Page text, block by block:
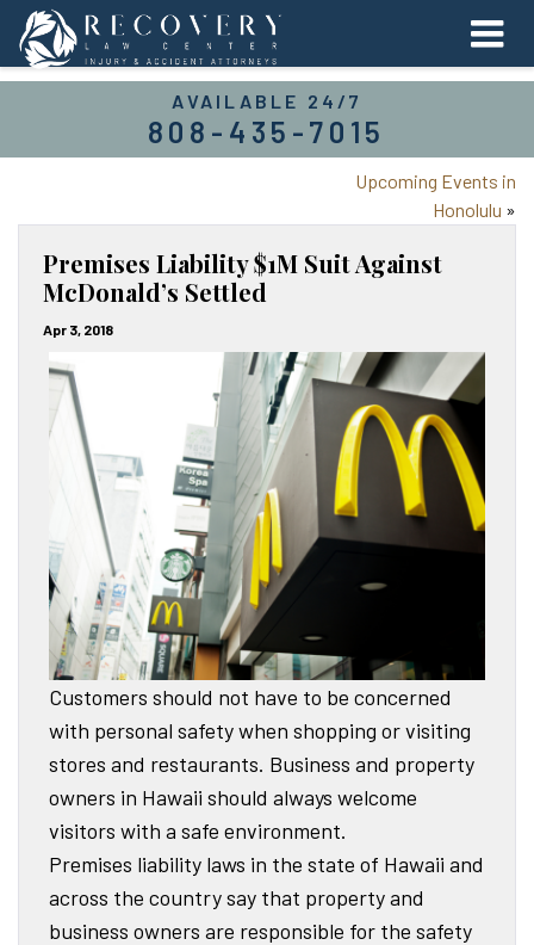
AVAILABLE 24/7
808-435-7015
Upcoming Events in
Honolulu »
Premises Liability $1M Suit Against
McDonald’s Settled
Apr 3, 2018
Customers should not have to be concerned
with personal safety when shopping or visiting
stores and restaurants. Business and property
owners in Hawaii should always welcome
visitors with a safe environment.
Premises liability laws in the state of Hawaii and
across the country say that property and
business owners are responsible for the safety